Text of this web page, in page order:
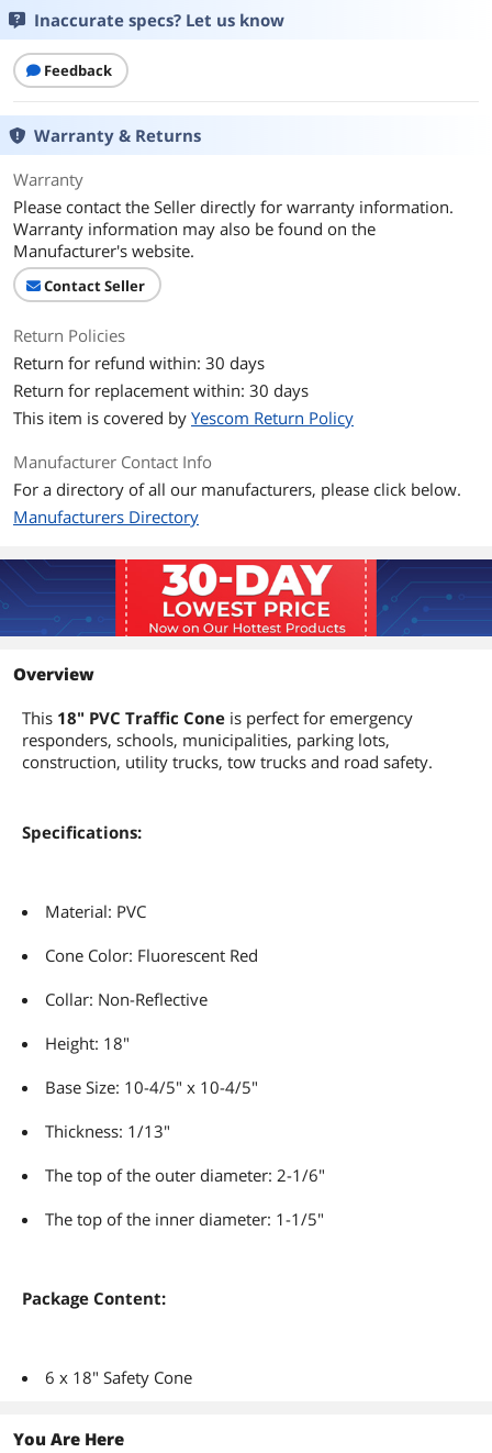
Inaccurate specs? Let us know
Feedback
Warranty & Returns
Warranty
Please contact the Seller directly for warranty information.
Warranty information may also be found on the
Manufacturer's website.
Contact Seller
Return Policies
Return for refund within: 30 days
Return for replacement within: 30 days
This item is covered by Yescom Return Policy
Manufacturer Contact Info
For a directory of all our manufacturers, please click below.
Manufacturers Directory
Overview
This 18" PVC Traffic Cone is perfect for emergency
responders, schools, municipalities, parking lots,
construction, utility trucks, tow trucks and road safety.
Specifications:
Material: PVC
Cone Color: Fluorescent Red
Collar: Non-Reflective
Height: 18"
Base Size: 10-4/5" x 10-4/5"
Thickness: 1/13"
The top of the outer diameter: 2-1/6"
The top of the inner diameter: 1-1/5"
Package Content:
6 x 18" Safety Cone
You Are Here